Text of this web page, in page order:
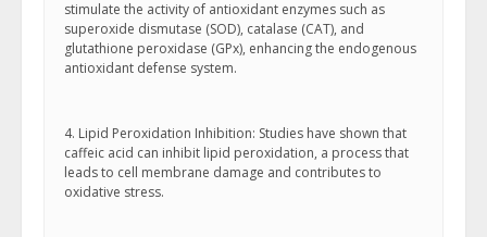
stimulate the activity of antioxidant enzymes such as
superoxide dismutase (SOD), catalase (CAT), and
glutathione peroxidase (GPx), enhancing the endogenous
antioxidant defense system.
4. Lipid Peroxidation Inhibition: Studies have shown that
caffeic acid can inhibit lipid peroxidation, a process that
leads to cell membrane damage and contributes to
oxidative stress.